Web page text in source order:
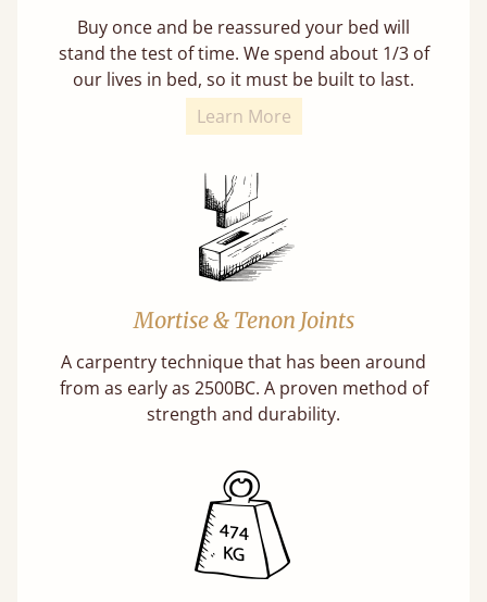
Buy once and be reassured your bed will
stand the test of time. We spend about 1/3 of
our lives in bed, so it must be built to last.
Learn More
Mortise & Tenon Joints
A carpentry technique that has been around
from as early as 2500BC. A proven method of
strength and durability.